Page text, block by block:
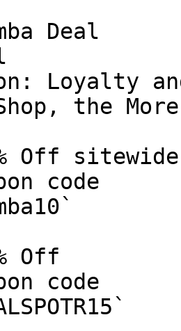
Deal
Loyalty
the
Off sitewide
code
Off
code